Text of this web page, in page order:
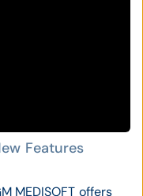
Features
MEDISOFT offers